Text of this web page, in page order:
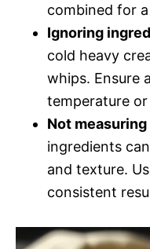
combined for
Ignoring
cold heavy
whips. Ensure
temperature
Not
ingredients
and texture.
consistent